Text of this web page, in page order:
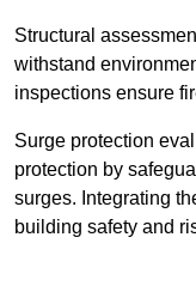
Structural
withstand
inspections ensure
Surge protection
protection by
surges. Integrating
building safety and